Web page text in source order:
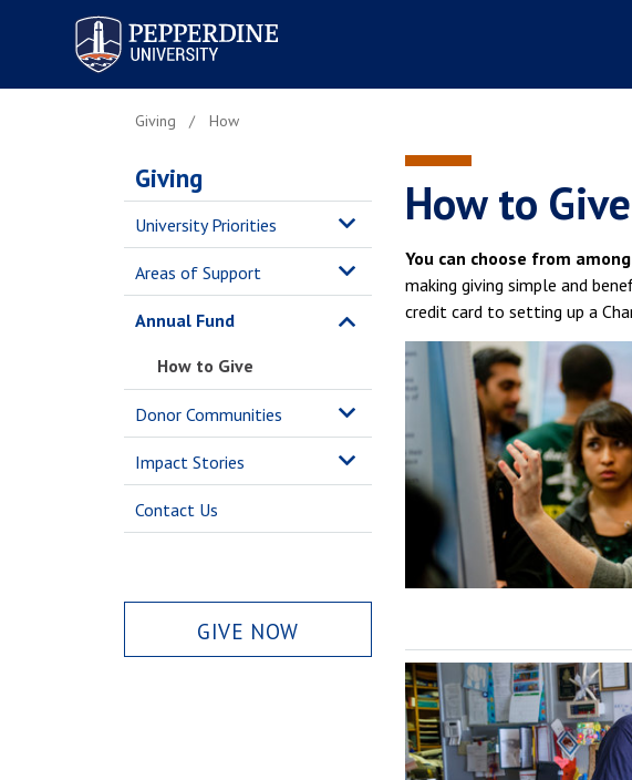
Pepperdine University
Giving How
Giving
University Priorities
Areas of Support
Annual Fund
How to Give
Donor Communities
Impact Stories
Contact Us
How to Give
You can choose from
making giving simple and
credit card to setting up a
GIVE NOW